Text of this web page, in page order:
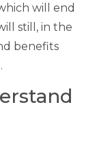
will end
still, in the
benefits